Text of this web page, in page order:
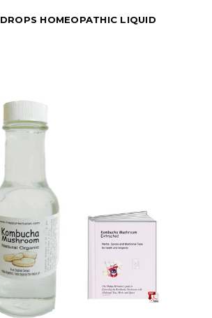
HOMEOPATHIC LIQUID